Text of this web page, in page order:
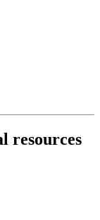
resources